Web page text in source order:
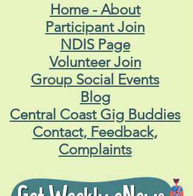
Home - About
Participant Join
NDIS Page
Volunteer Join
Group Social Events
Blog
Central Coast Gig Buddies
Contact, Feedback,
Complaints